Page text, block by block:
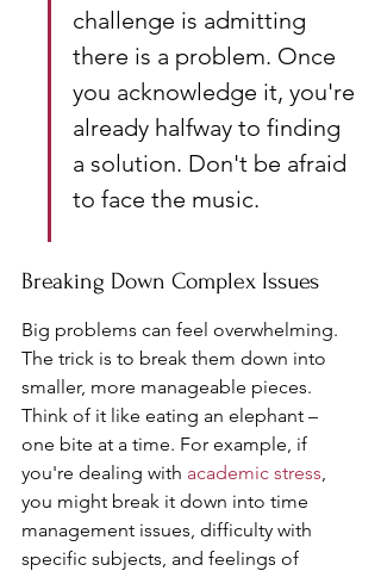
challenge is admitting
there is a problem. Once
you acknowledge it, you're
already halfway to finding
a solution. Don't be afraid
to face the music.
Breaking Down Complex Issues
Big problems can feel overwhelming.
The trick is to break them down into
smaller, more manageable pieces.
Think of it like eating an elephant –
one bite at a time. For example, if
you're dealing with academic stress,
you might break it down into time
management issues, difficulty with
specific subjects, and feelings of